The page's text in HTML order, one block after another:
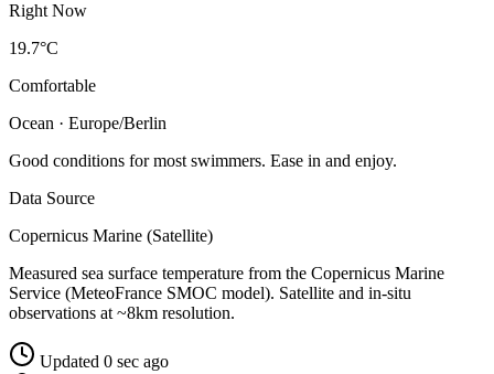
Right Now
19.7°C
Comfortable
Ocean · Europe/Berlin
Good conditions for most swimmers. Ease in and enjoy.
Data Source
Copernicus Marine (Satellite)
Measured sea surface temperature from the Copernicus Marine
Service (MeteoFrance SMOC model). Satellite and in-situ
observations at ~8km resolution.
Updated 0 sec ago